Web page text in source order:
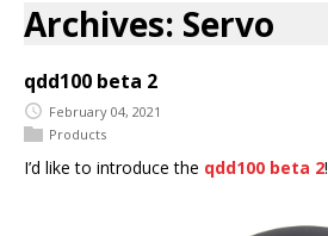
Archives: Servo
qdd100 beta 2
February 04, 2021
Products
I’d like to introduce the qdd100 beta 2!